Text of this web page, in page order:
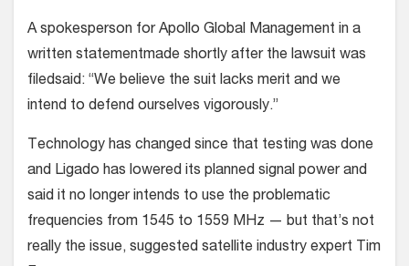
A spokesperson for Apollo Global Management in a
written statementmade shortly after the lawsuit was
filedsaid: “We believe the suit lacks merit and we
intend to defend ourselves vigorously.”
Technology has changed since that testing was done
and Ligado has lowered its planned signal power and
said it no longer intends to use the problematic
frequencies from 1545 to 1559 MHz — but that’s not
really the issue, suggested satellite industry expert Tim